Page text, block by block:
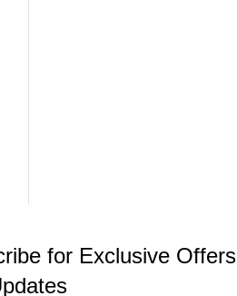
for Exclusive Offers